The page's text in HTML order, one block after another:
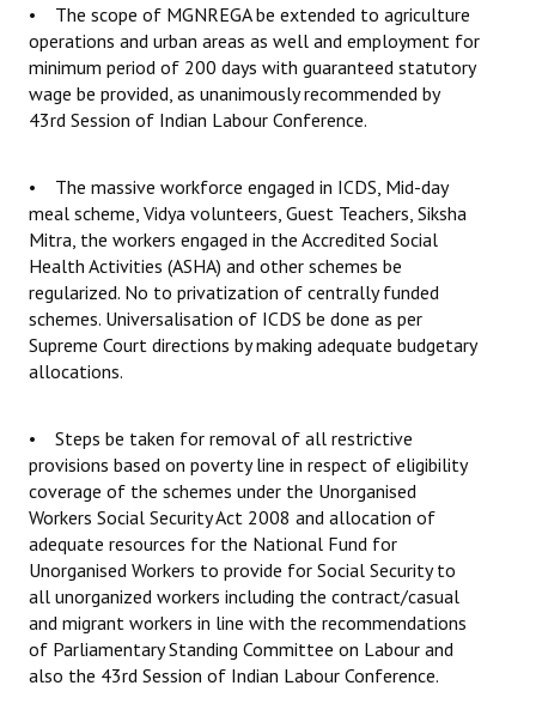
• The scope of MGNREGA be extended to agriculture
operations and urban areas as well and employment for
minimum period of 200 days with guaranteed statutory
wage be provided, as unanimously recommended by
43rd Session of Indian Labour Conference.
• The massive workforce engaged in ICDS, Mid-day
meal scheme, Vidya volunteers, Guest Teachers, Siksha
Mitra, the workers engaged in the Accredited Social
Health Activities (ASHA) and other schemes be
regularized. No to privatization of centrally funded
schemes. Universalisation of ICDS be done as per
Supreme Court directions by making adequate budgetary
allocations.
• Steps be taken for removal of all restrictive
provisions based on poverty line in respect of eligibility
coverage of the schemes under the Unorganised
Workers Social Security Act 2008 and allocation of
adequate resources for the National Fund for
Unorganised Workers to provide for Social Security to
all unorganized workers including the contract/casual
and migrant workers in line with the recommendations
of Parliamentary Standing Committee on Labour and
also the 43rd Session of Indian Labour Conference.